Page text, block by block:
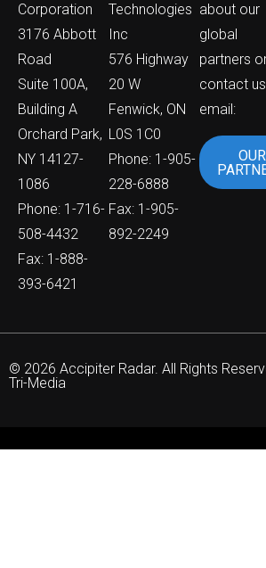
Corporation
3176 Abbott
Road
Suite 100A,
Building A
Orchard Park,
NY 14127-
1086
Phone: 1-716-
508-4432
Fax: 1-888-
393-6421
Technologies
Inc
576 Highway
20 W
Fenwick, ON
L0S 1C0
Phone: 1-905-
228-6888
Fax: 1-905-
892-2249
about our
global
partners
contact
email:
OUR
© 2026 Accipiter Radar. All Rights
Tri-Media